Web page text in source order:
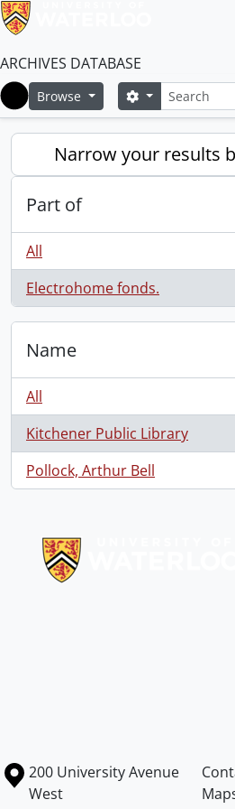
ARCHIVES DATABASE
Home
Browse SearchSearch options
Narrow your results
Part of
All
Electrohome fonds.
, 1 results
Name
All
Kitchener Public Library
, 1 results
Pollock, Arthur Bell
, 1 results
Information about the University
Campus map
200 University Avenue
West